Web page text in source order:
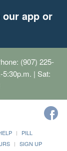
app or
(907) 225-
5:30p.m. | Sat:
PILL
SIGN UP